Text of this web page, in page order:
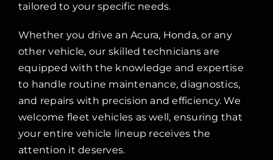
tailored to your specific needs.
Whether you drive an Acura, Honda, or any
other vehicle, our skilled technicians are
equipped with the knowledge and expertise
to handle routine maintenance, diagnostics,
and repairs with precision and efficiency. We
welcome fleet vehicles as well, ensuring that
your entire vehicle lineup receives the
attention it deserves.